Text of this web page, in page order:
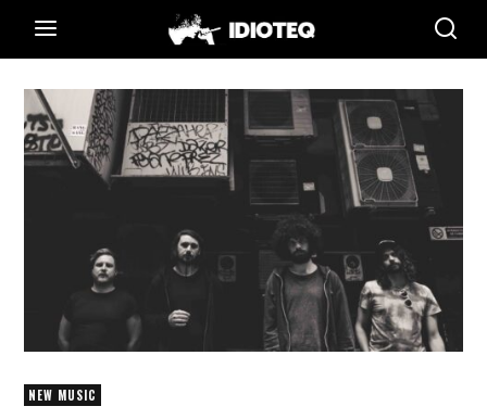
NEW MUSIC